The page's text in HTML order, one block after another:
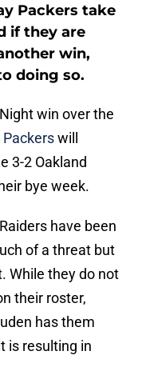
Packers take
if they are
win,
doing so.
win over the
Packerswill
3-2 Oakland
bye week.
have been
of a threat but
While they do not
their roster,
has them
is resulting in